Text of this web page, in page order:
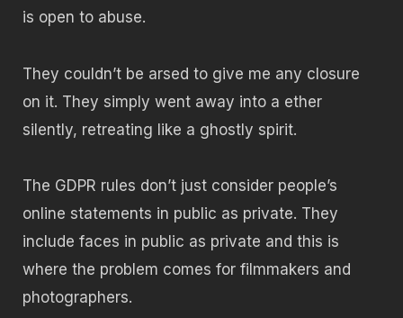
is open to abuse.
They couldn’t be arsed to give me any closure
on it. They simply went away into a ether
silently, retreating like a ghostly spirit.
The GDPR rules don’t just consider people’s
online statements in public as private. They
include faces in public as private and this is
where the problem comes for filmmakers and
photographers.